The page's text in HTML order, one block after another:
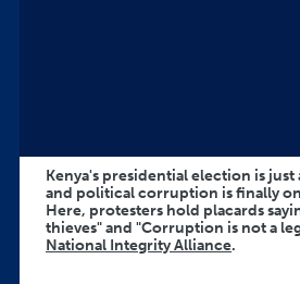
Kenya's presidential election is
and political corruption is finally
Here, protesters hold placards
thieves" and "Corruption is not a
National Integrity Alliance.